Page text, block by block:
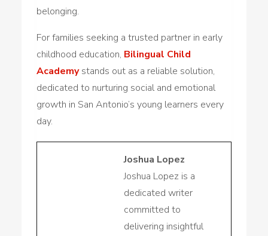
belonging.
For families seeking a trusted partner in early
childhood education, Bilingual Child
Academystands out as a reliable solution,
dedicated to nurturing social and emotional
growth in San Antonio’s young learners every
day.
Joshua Lopez
Joshua Lopez is a
dedicated writer
committed to
delivering insightful